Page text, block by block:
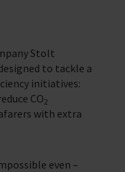
us and the 1000’s of
Stolt
to tackle a
initiatives:
CO2
with extra
even –